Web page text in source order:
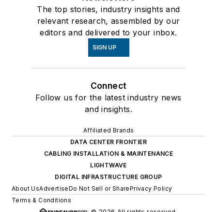
The top stories, industry insights and
relevant research, assembled by our
editors and delivered to your inbox.
SIGN UP
Connect
Follow us for the latest industry news
and insights.
Affiliated Brands
DATA CENTER FRONTIER
CABLING INSTALLATION & MAINTENANCE
LIGHTWAVE
DIGITAL INFRASTRUCTURE GROUP
About UsAdvertiseDo Not Sell or SharePrivacy Policy
Terms & Conditions